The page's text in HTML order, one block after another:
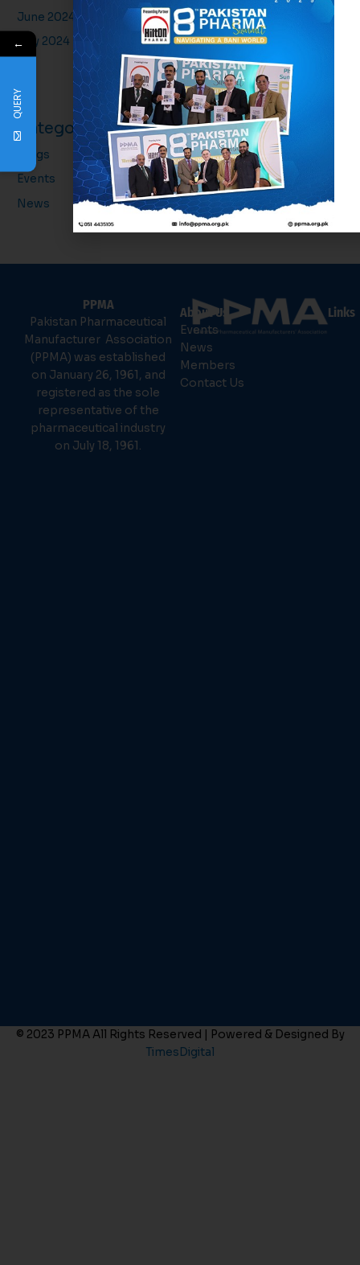
June 2024
May 2024
Categories
Blogs
Events
News
PPMA
Pakistan Pharmaceutical
Manufacturer Association
(PPMA) was established
on January 26, 1961, and
registered as the sole
representative of the
pharmaceutical industry
on July 18, 1961.
About Us
Events
News
Members
Contact Us
Links
© 2023 PPMA All Rights Reserved | Powered & Designed By
TimesDigital
←
QUERY